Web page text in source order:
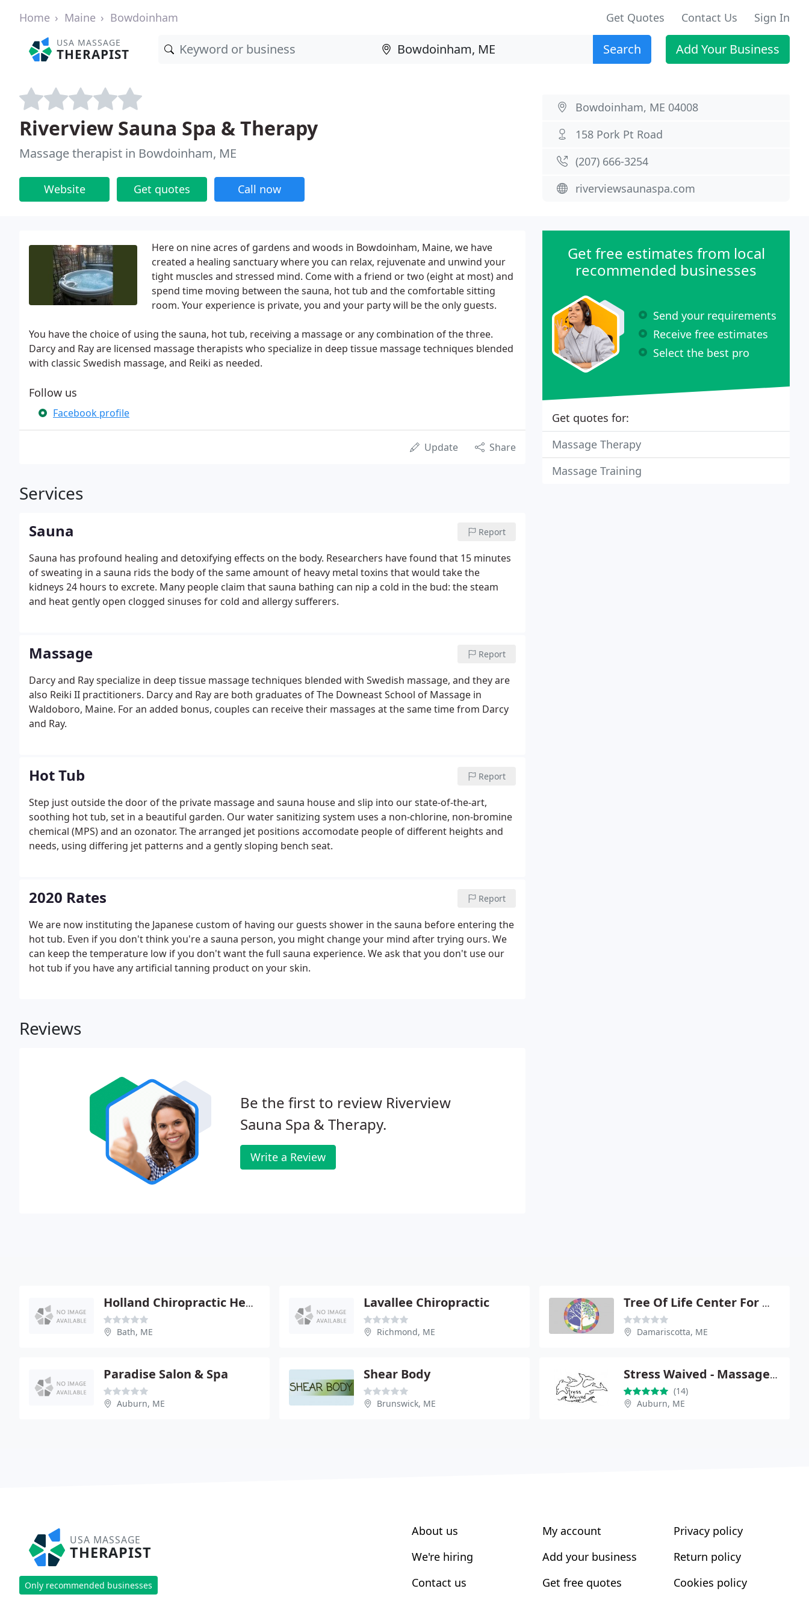
Home Maine Bowdoinham Get Quotes Contact Us Sign In
USA MASSAGE
THERAPIST Search Add Your Business
Riverview Sauna Spa & Therapy
Massage therapist in Bowdoinham, ME
Website Get quotes Call now
Bowdoinham, ME 04008
158 Pork Pt Road
(207) 666-3254
riverviewsaunaspa.com
Here on nine acres of gardens and woods in Bowdoinham, Maine, we have
created a healing sanctuary where you can relax, rejuvenate and unwind your
tight muscles and stressed mind. Come with a friend or two (eight at most) and
spend time moving between the sauna, hot tub and the comfortable sitting
room. Your experience is private, you and your party will be the only guests.
You have the choice of using the sauna, hot tub, receiving a massage or any combination of the three.
Darcy and Ray are licensed massage therapists who specialize in deep tissue massage techniques blended
with classic Swedish massage, and Reiki as needed.
Follow us
Facebook profile
Update Share
Services
Sauna Report
Sauna has profound healing and detoxifying effects on the body. Researchers have found that 15 minutes
of sweating in a sauna rids the body of the same amount of heavy metal toxins that would take the
kidneys 24 hours to excrete. Many people claim that sauna bathing can nip a cold in the bud: the steam
and heat gently open clogged sinuses for cold and allergy sufferers.
Massage Report
Darcy and Ray specialize in deep tissue massage techniques blended with Swedish massage, and they are
also Reiki II practitioners. Darcy and Ray are both graduates of The Downeast School of Massage in
Waldoboro, Maine. For an added bonus, couples can receive their massages at the same time from Darcy
and Ray.
Hot Tub Report
Step just outside the door of the private massage and sauna house and slip into our state-of-the-art,
soothing hot tub, set in a beautiful garden. Our water sanitizing system uses a non-chlorine, non-bromine
chemical (MPS) and an ozonator. The arranged jet positions accomodate people of different heights and
needs, using differing jet patterns and a gently sloping bench seat.
2020 Rates Report
We are now instituting the Japanese custom of having our guests shower in the sauna before entering the
hot tub. Even if you don't think you're a sauna person, you might change your mind after trying ours. We
can keep the temperature low if you don't want the full sauna experience. We ask that you don't use our
hot tub if you have any artificial tanning product on your skin.
Reviews
Be the first to review Riverview
Sauna Spa & Therapy.
Write a Review
Get free estimates from local
recommended businesses
Send your requirements
Receive free estimates
Select the best pro
Get quotes for:
Massage Therapy
Massage Training
Holland Chiropractic Health Center
Bath, ME
Lavallee Chiropractic
Richmond, ME
Tree Of Life Center For Wellbeing
Damariscotta, ME
Paradise Salon & Spa
Auburn, ME
Shear Body
Brunswick, ME
Stress Waived - Massage Therapy
(14)
Auburn, ME
USA MASSAGE
THERAPIST
Only recommended businesses
About us
We're hiring
Contact us
My account
Add your business
Get free quotes
Privacy policy
Return policy
Cookies policy